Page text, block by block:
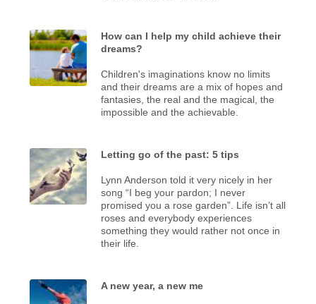
How can I help my child achieve their
dreams?
Children's imaginations know no limits
and their dreams are a mix of hopes and
fantasies, the real and the magical, the
impossible and the achievable.
Letting go of the past: 5 tips
Lynn Anderson told it very nicely in her
song “I beg your pardon; I never
promised you a rose garden”. Life isn’t all
roses and everybody experiences
something they would rather not once in
their life.
A new year, a new me